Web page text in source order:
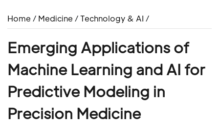
Home / Medicine /Technology & AI /
Emerging Applications of
Machine Learning and AI for
Predictive Modeling in
Precision Medicine